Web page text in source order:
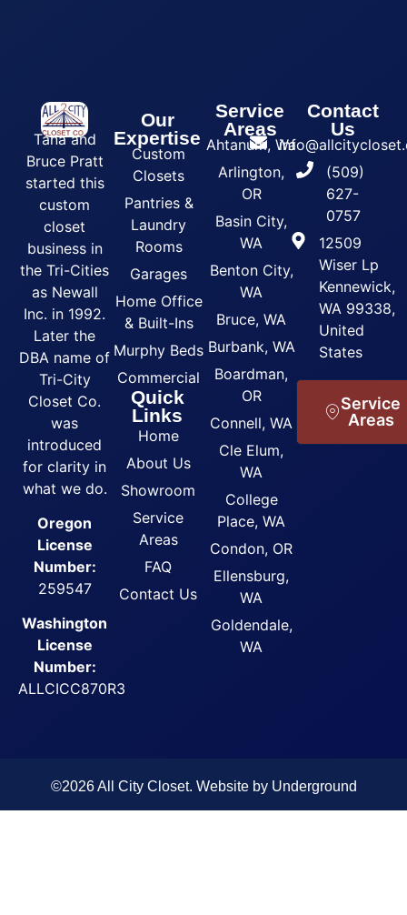
Tana and
Bruce Pratt
started this
custom
closet
business in
the Tri-Cities
as Newall
Inc. in 1992.
Later the
DBA name of
Tri-City
Closet Co.
was
introduced
for clarity in
what we do.
Oregon
License
Number:
259547
Washington
License
Number:
ALLCICC870R3
Our
Expertise
Custom
Closets
Pantries &
Laundry
Rooms
Garages
Home Office
& Built-Ins
Murphy Beds
Commercial
Quick
Links
Home
About Us
Showroom
Service
Areas
FAQ
Contact Us
Service
Areas
Ahtanum, Wa
Arlington,
OR
Basin City,
WA
Benton City,
WA
Bruce, WA
Burbank, WA
Boardman,
OR
Connell, WA
Cle Elum,
WA
College
Place, WA
Condon, OR
Ellensburg,
WA
Goldendale,
WA
Contact
Us
(509)
627-
0757
12509
Wiser Lp
Kennewick,
WA 99338,
United
States
Service
Areas
©2026 All City Closet. Website by Underground